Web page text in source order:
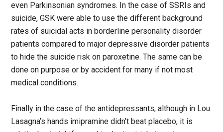
even Parkinsonian syndromes. In the case of SSRIs and
suicide, GSK were able to use the different background
rates of suicidal acts in borderline personality disorder
patients compared to major depressive disorder patients
to hide the suicide risk on paroxetine. The same can be
done on purpose or by accident for many if not most
medical conditions.
Finally in the case of the antidepressants, although in Lou
Lasagna’s hands imipramine didn’t beat placebo, it is